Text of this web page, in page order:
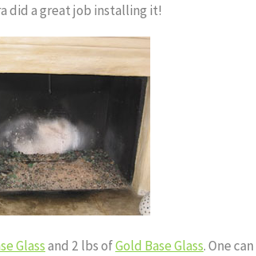
did a great job installing it!
Glassand 2 lbs ofGold Base Glass. One